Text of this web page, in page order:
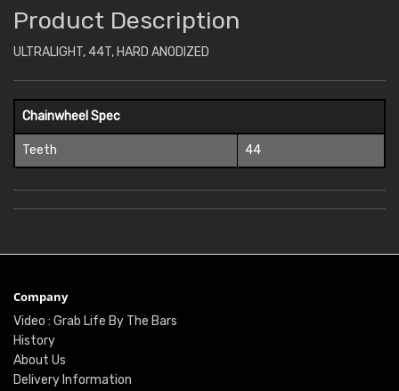
Product Description
ULTRALIGHT, 44T, HARD ANODIZED
Chainwheel Spec
Teeth 44
Company
Video : Grab Life By The Bars
History
About Us
Delivery Information